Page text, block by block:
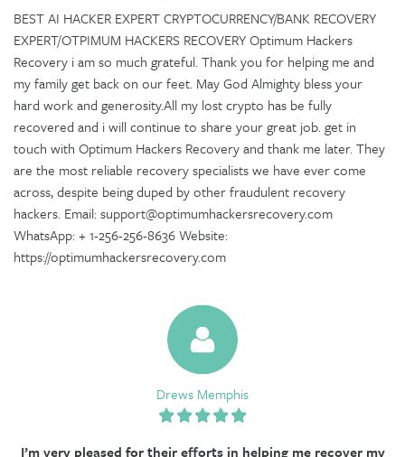
BEST AI HACKER EXPERT CRYPTOCURRENCY/BANK RECOVERY
EXPERT/OTPIMUM HACKERS RECOVERY Optimum Hackers
Recovery i am so much grateful. Thank you for helping me and
my family get back on our feet. May God Almighty bless your
hard work and generosity.All my lost crypto has be fully
recovered and i will continue to share your great job. get in
touch with Optimum Hackers Recovery and thank me later. They
are the most reliable recovery specialists we have ever come
across, despite being duped by other fraudulent recovery
hackers. Email: support@optimumhackersrecovery.com
WhatsApp: + 1-256-256-8636 Website:
https://optimumhackersrecovery.com
Drews Memphis
I’m very pleased for their efforts in helping me recover my